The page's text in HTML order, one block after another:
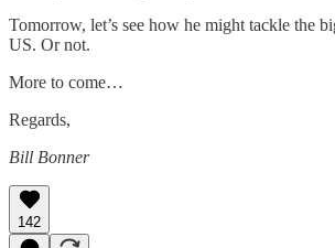
Tomorrow, let’s see how he might tackle the
US. Or not.
More to come…
Regards,
Bill Bonner
142